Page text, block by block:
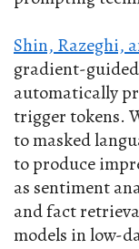
Shin, Razeghi,
gradient-
automatically
trigger tokens.
to masked
to produce
as sentiment
and fact
models in low-